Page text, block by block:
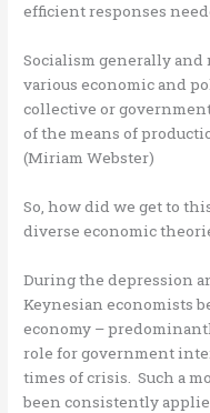
efficient responses
Socialism generally and
various economic and
collective or
of the means of
(Miriam Webster)
So, how did we get to
diverse economic
During the depression
Keynesian economists
economy –
role for government
times of crisis. Such a
been consistently